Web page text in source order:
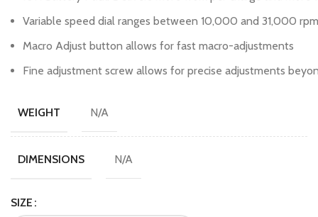
Variable speed dial ranges between 10,000 and 31,000
Macro Adjust button allows for fast macro-adjustments
Fine adjustment screw allows for precise adjustments
WEIGHT N/A
DIMENSIONS N/A
SIZE